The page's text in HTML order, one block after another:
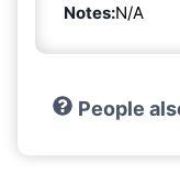
Notes:N/A
People